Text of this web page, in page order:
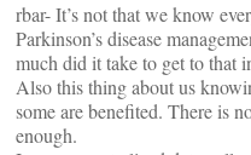
rbar- It’s not that we know
Parkinson’s disease
much did it take to get to that
Also this thing about us
some are benefited. There is
enough.